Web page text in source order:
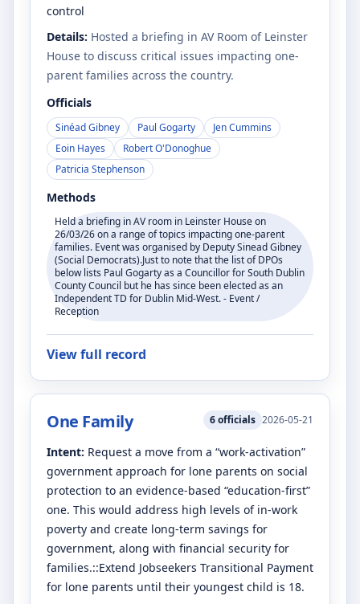
control
Details: Hosted a briefing in AV Room of Leinster
House to discuss critical issues impacting one-
parent families across the country.
Officials
Sinéad Gibney Paul Gogarty
Jen Cummins
Eoin Hayes
Robert O'Donoghue
Patricia Stephenson
Methods
Held a briefing in AV room in Leinster House on
26/03/26 on a range of topics impacting one-parent
families. Event was organised by Deputy Sinead Gibney
(Social Democrats).Just to note that the list of DPOs
below lists Paul Gogarty as a Councillor for South Dublin
County Council but he has since been elected as an
Independent TD for Dublin Mid-West. - Event /
Reception
View full record
One Family 6officials 2026-05-21
Intent: Request a move from a “work-activation”
government approach for lone parents on social
protection to an evidence-based “education-first”
one. This would address high levels of in-work
poverty and create long-term savings for
government, along with financial security for
families.::Extend Jobseekers Transitional Payment
for lone parents until their youngest child is 18.